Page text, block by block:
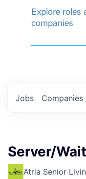
Explore roles
companies
Jobs Companies
Server/
Atria Senior